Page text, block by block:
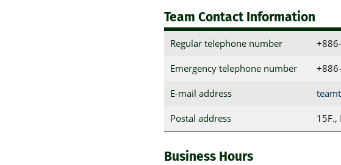
Team Contact Information
Regular telephone number
Emergency telephone number
E-mail address
Postal address 15F.,
Business Hours